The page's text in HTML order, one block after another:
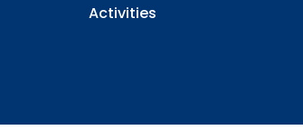
Activities